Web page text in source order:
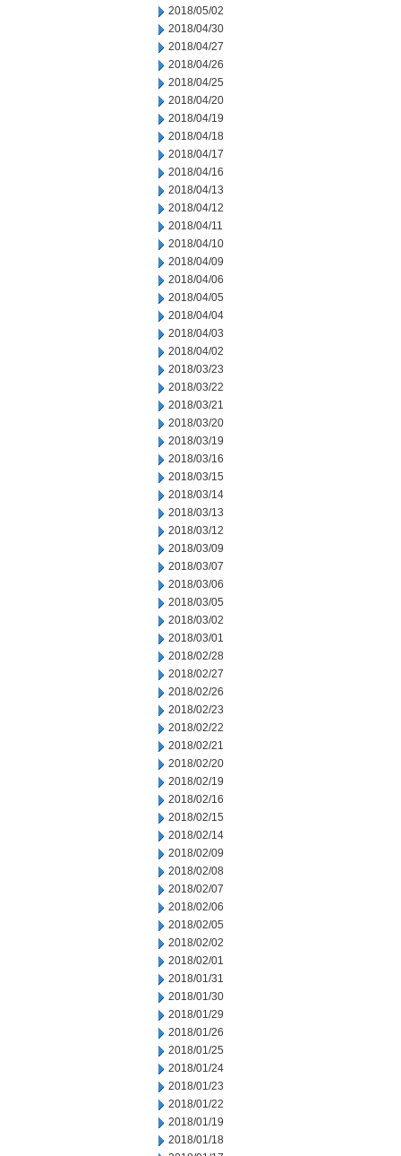
2018/05/02
2018/04/30
2018/04/27
2018/04/26
2018/04/25
2018/04/20
2018/04/19
2018/04/18
2018/04/17
2018/04/16
2018/04/13
2018/04/12
2018/04/11
2018/04/10
2018/04/09
2018/04/06
2018/04/05
2018/04/04
2018/04/03
2018/04/02
2018/03/23
2018/03/22
2018/03/21
2018/03/20
2018/03/19
2018/03/16
2018/03/15
2018/03/14
2018/03/13
2018/03/12
2018/03/09
2018/03/07
2018/03/06
2018/03/05
2018/03/02
2018/03/01
2018/02/28
2018/02/27
2018/02/26
2018/02/23
2018/02/22
2018/02/21
2018/02/20
2018/02/19
2018/02/16
2018/02/15
2018/02/14
2018/02/09
2018/02/08
2018/02/07
2018/02/06
2018/02/05
2018/02/02
2018/02/01
2018/01/31
2018/01/30
2018/01/29
2018/01/26
2018/01/25
2018/01/24
2018/01/23
2018/01/22
2018/01/19
2018/01/18